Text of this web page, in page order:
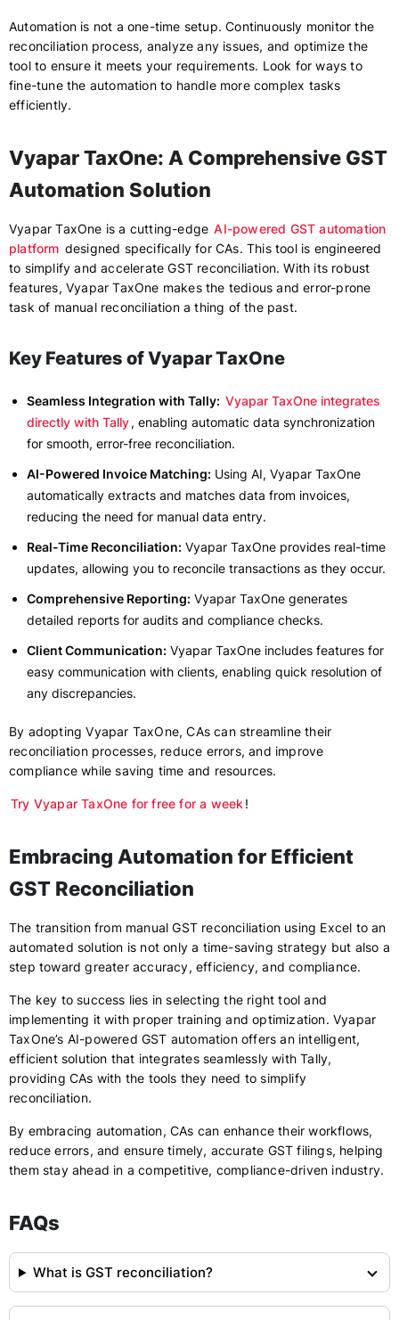
Automation is not a one-time setup. Continuously monitor the
reconciliation process, analyze any issues, and optimize the
tool to ensure it meets your requirements. Look for ways to
fine-tune the automation to handle more complex tasks
efficiently.
Vyapar TaxOne: A Comprehensive GST
Automation Solution
Vyapar TaxOne is a cutting-edge AI-powered GST automation
platform designed specifically for CAs. This tool is engineered
to simplify and accelerate GST reconciliation. With its robust
features, Vyapar TaxOne makes the tedious and error-prone
task of manual reconciliation a thing of the past.
Key Features of Vyapar TaxOne
Seamless Integration with Tally: Vyapar TaxOne integrates
directly with Tally, enabling automatic data synchronization
for smooth, error-free reconciliation.
AI-Powered Invoice Matching: Using AI, Vyapar TaxOne
automatically extracts and matches data from invoices,
reducing the need for manual data entry.
Real-Time Reconciliation: Vyapar TaxOne provides real-time
updates, allowing you to reconcile transactions as they occur.
Comprehensive Reporting: Vyapar TaxOne generates
detailed reports for audits and compliance checks.
Client Communication: Vyapar TaxOne includes features for
easy communication with clients, enabling quick resolution of
any discrepancies.
By adopting Vyapar TaxOne, CAs can streamline their
reconciliation processes, reduce errors, and improve
compliance while saving time and resources.
Try Vyapar TaxOne for free for a week!
Embracing Automation for Efficient
GST Reconciliation
The transition from manual GST reconciliation using Excel to an
automated solution is not only a time-saving strategy but also a
step toward greater accuracy, efficiency, and compliance.
The key to success lies in selecting the right tool and
implementing it with proper training and optimization. Vyapar
TaxOne’s AI-powered GST automation offers an intelligent,
efficient solution that integrates seamlessly with Tally,
providing CAs with the tools they need to simplify
reconciliation.
By embracing automation, CAs can enhance their workflows,
reduce errors, and ensure timely, accurate GST filings, helping
them stay ahead in a competitive, compliance-driven industry.
FAQs
What is GST reconciliation?